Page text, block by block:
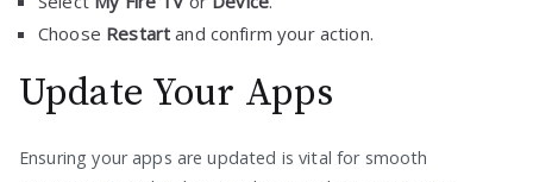
Choose Restart and confirm your action.
Update Your Apps
Ensuring your apps are updated is vital for smooth